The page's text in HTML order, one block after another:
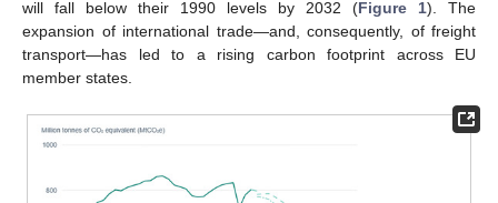
will fall below their 1990 levels by 2032 (Figure 1). The
expansion of international trade—and, consequently, of freight
transport—has led to a rising carbon footprint across EU
member states.